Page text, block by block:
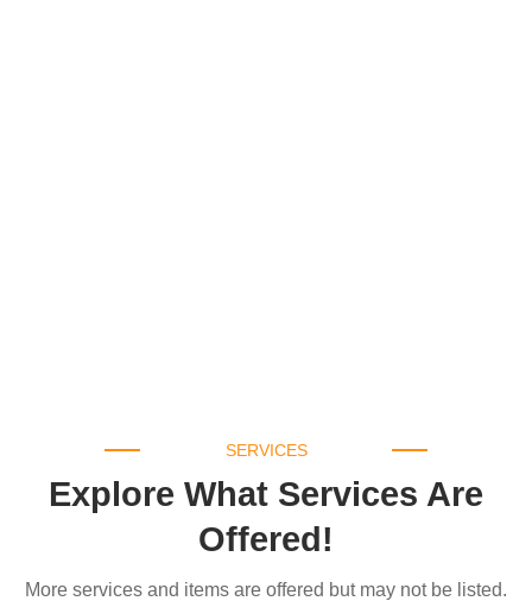
SERVICES
Explore What Services Are
Offered!
More services and items are offered but may not be listed.